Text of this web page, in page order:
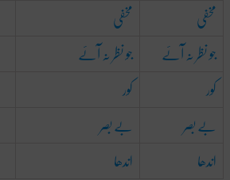
مخفی مخفی
جو نظر نہ آئے جو نظر نہ آئے
کور کور
بے بصر بے بصر
اندھا اندھا